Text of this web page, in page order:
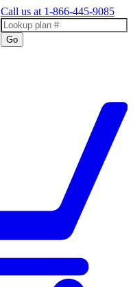
Call us at 1-866-445-9085
Go